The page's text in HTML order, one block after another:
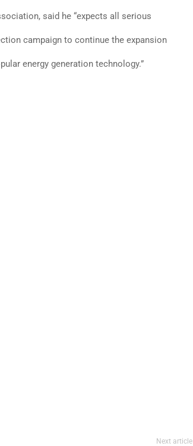
said he “expects all serious
campaign to continue the expansion
energy generation technology.”
Next article